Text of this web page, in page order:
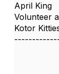
April King
Volunteer
Kotor